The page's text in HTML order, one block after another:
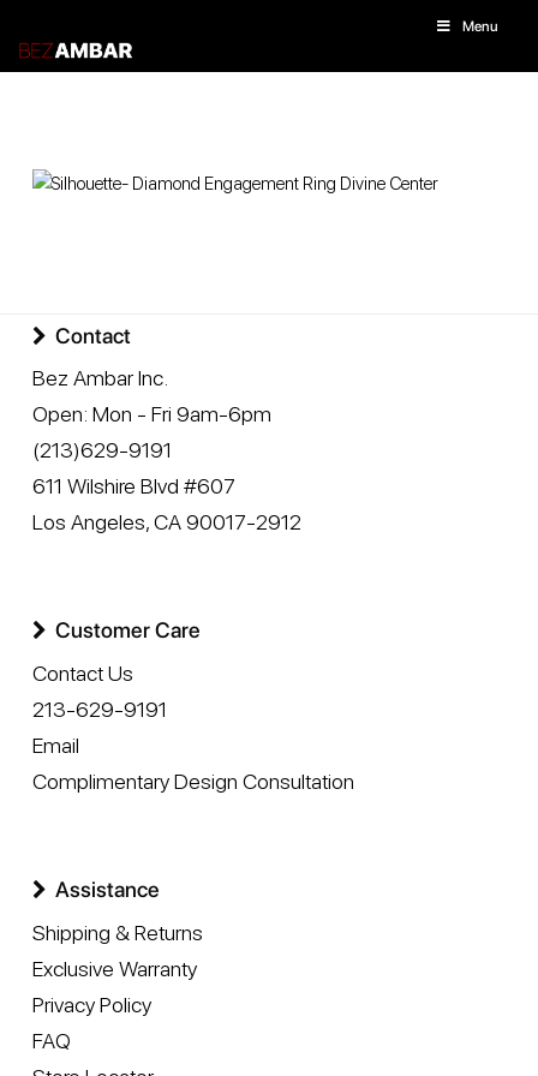
Menu
Contact
Bez Ambar Inc.
Open: Mon - Fri 9am-6pm
(213)629-9191
611 Wilshire Blvd #607
Los Angeles,CA90017-2912
Customer Care
Contact Us
213-629-9191
Email
Complimentary Design Consultation
Assistance
Shipping & Returns
Exclusive Warranty
Privacy Policy
FAQ